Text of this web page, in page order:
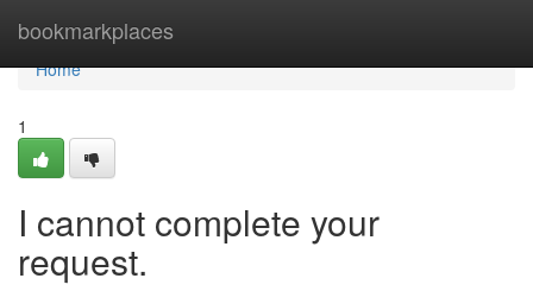
bookmarkplaces
Home
Home
1
I cannot complete your
request.